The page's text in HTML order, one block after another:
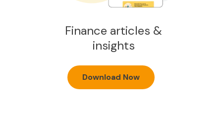
Finance articles &
insights
Download Now